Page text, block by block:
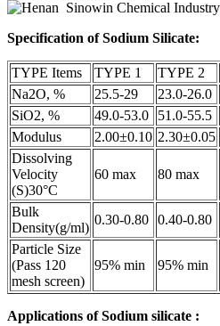
Specification ofSodium Silicate:
TYPE Items TYPE 1 TYPE 2
Na2O, %
25.5-29 23.0-26.0
SiO2, %
49.0-53.0 51.0-55.5
Modulus
2.00±0.10 2.30±0.05
Dissolving
Velocity
(S)30°C
60 max 80 max
Bulk
Density(g/ml)
0.30-0.80 0.40-0.80
Particle Size
(Pass 120
mesh screen)
95% min 95% min
Applications ofSodium silicate :